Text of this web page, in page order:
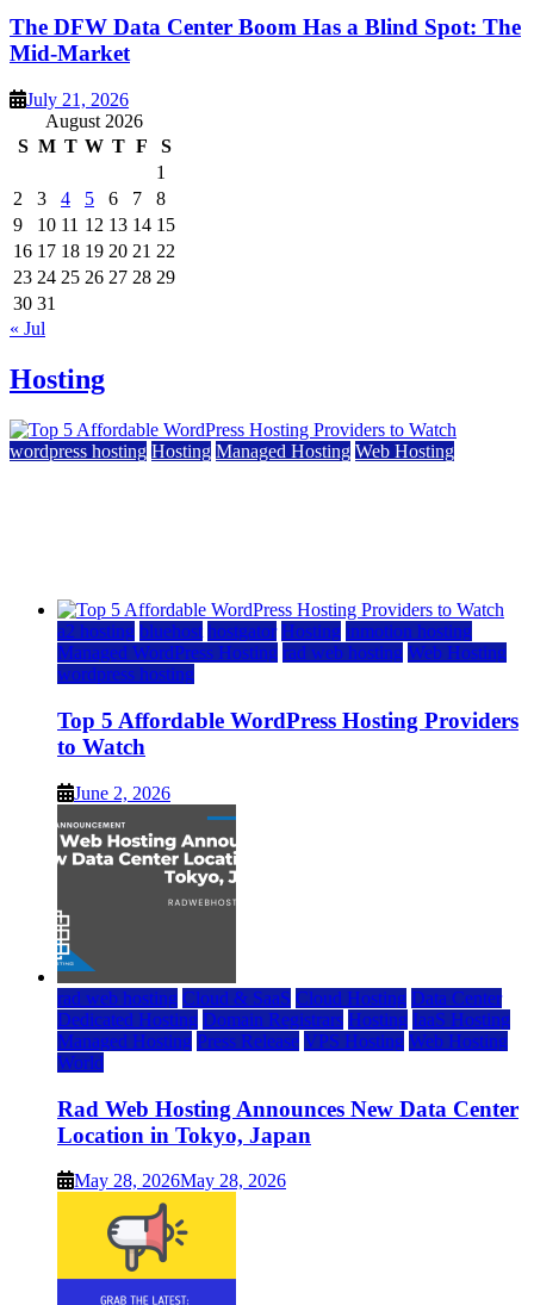
The DFW Data Center Boom Has a Blind Spot: The
Mid-Market
July 21, 2026
August 2026
S M T W T F
S
1
2
3 4 5 6 7
8
9
10 11 12 13 14 15
16 17 18 19 20 21 22
23 24 25 26 27 28 29
30 31
« Jul
Hosting
wordpress hosting Hosting Managed Hosting Web Hosting
a2 hosting bluehost hostgator Hosting inmotion hosting
Managed WordPress Hosting rad web hosting Web Hosting
wordpress hosting
Top 5 Affordable WordPress Hosting Providers
to Watch
June 2, 2026
rad web hosting Cloud & SaaS Cloud Hosting Data Center
Dedicated Hosting Domain Registrars Hosting IaaS Hosting
Managed Hosting Press Release VPS Hosting Web Hosting
World
Rad Web Hosting Announces New Data Center
Location in Tokyo, Japan
May 28, 2026May 28, 2026